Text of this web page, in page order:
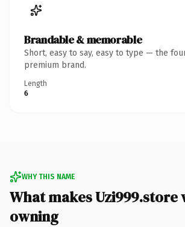
Brandable & memorable
Short, easy to say, easy to type — the
premium brand.
Length
6
WHY THIS NAME
What makes Uzi999.store
owning